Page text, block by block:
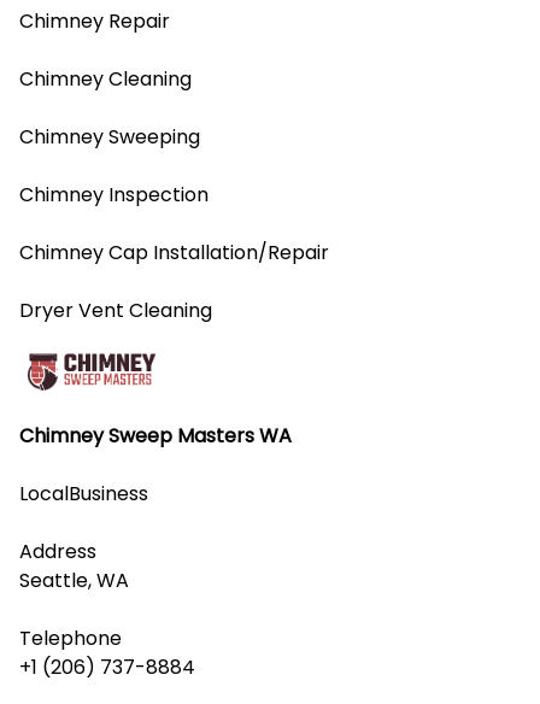
Chimney Sweep Masters WA
LocalBusiness
Address
Seattle, WA
Telephone
+1 (206) 737-8884
Chimney Repair
Chimney Cleaning
Chimney Sweeping
Chimney Inspection
Chimney Cap Installation/Repair
Dryer Vent Cleaning